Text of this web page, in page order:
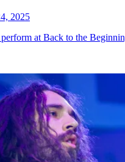
2025
at Back to the